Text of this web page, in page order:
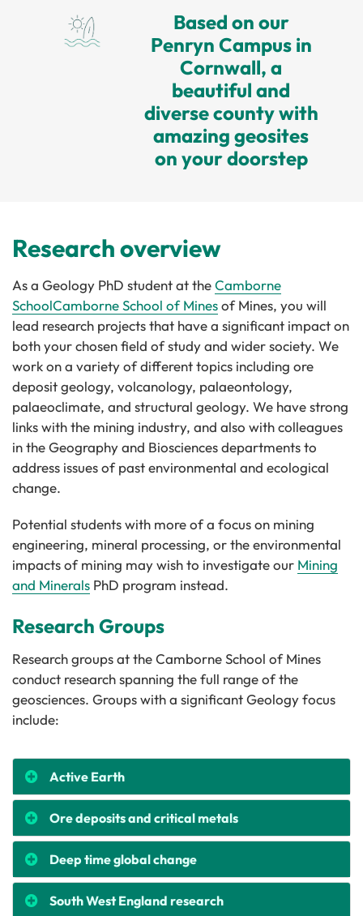
Based on our
Penryn Campus in
Cornwall, a
beautiful and
diverse county with
amazing geosites
on your doorstep
Research overview
As a Geology PhD student at theCamborne
SchoolCamborne School of Minesof Mines, you will
lead research projects that have a significant impact on
both your chosen field of study and wider society. We
work on a variety of different topics including ore
deposit geology, volcanology, palaeontology,
palaeoclimate, and structural geology. We have strong
links with the mining industry, and also with colleagues
in the Geography and Biosciences departments to
address issues of past environmental and ecological
change.
Potential students with more of a focus on mining
engineering, mineral processing, or the environmental
impacts of mining may wish to investigate our Mining
and Minerals PhD program instead.
Research Groups
Research groups at the Camborne School of Mines
conduct research spanning the full range of the
geosciences. Groups with a significant Geology focus
include:
Active Earth
Ore deposits and critical metals
Deep time global change
South West England research